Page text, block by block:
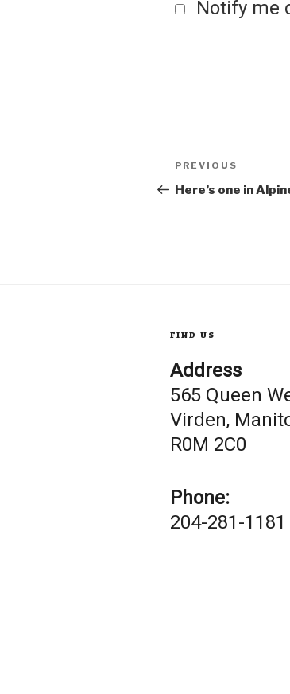
Notify me
Post
Previous
Post
PREVIOUS
Here’s one in
FIND US
Address
565 Queen
Virden,
R0M 2C0
Phone:
204-281-1181